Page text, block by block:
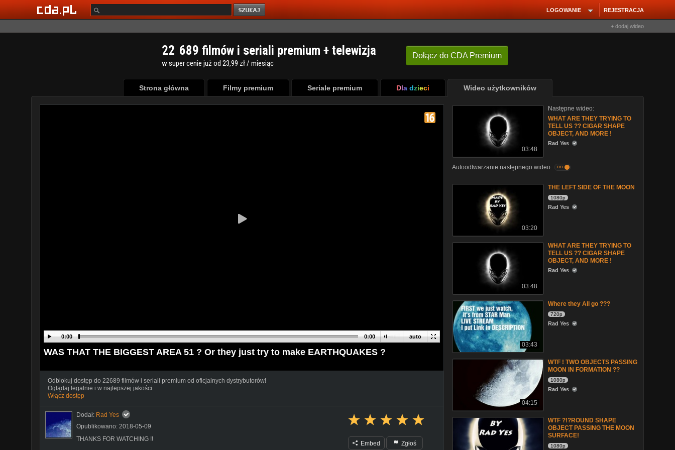
REJESTRACJA
LOGOWANIE
+ dodaj wideo
Dołącz do CDA Premium
22 689 filmów i seriali premium + telewizja
w super cenie już od 23,99 zł / miesiąc
Strona główna Filmy premium Seriale premium Dla dzieci Wideo użytkowników
auto
0:00 0:00
WAS THAT THE BIGGEST AREA 51 ? Or they just try to make EARTHQUAKES ?
Odblokuj dostęp do 22689 filmów i seriali premium od oficjalnych dystrybutorów!
Oglądaj legalnie i w najlepszej jakości.
Włącz dostęp
Dodał: Rad Yes
Opublikowano: 2018-05-09
THANKS FOR WATCHING !!
Embed Zgłoś
03:48
Następne wideo:
WHAT ARE THEY TRYING TO
TELL US ?? CIGAR SHAPE
OBJECT, AND MORE !
Rad Yes
Autoodtwarzanie następnego wideo on
03:20
THE LEFT SIDE OF THE MOON
1080p
Rad Yes
03:48
WHAT ARE THEY TRYING TO
TELL US ?? CIGAR SHAPE
OBJECT, AND MORE !
Rad Yes
03:43
Where they All go ???
720p
Rad Yes
04:15
WTF ! TWO OBJECTS PASSING
MOON IN FORMATION ??
1080p
Rad Yes
WTF ?!?ROUND SHAPE
OBJECT PASSING THE MOON
SURFACE!
1080p